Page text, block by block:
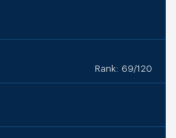
Rank: 69/120